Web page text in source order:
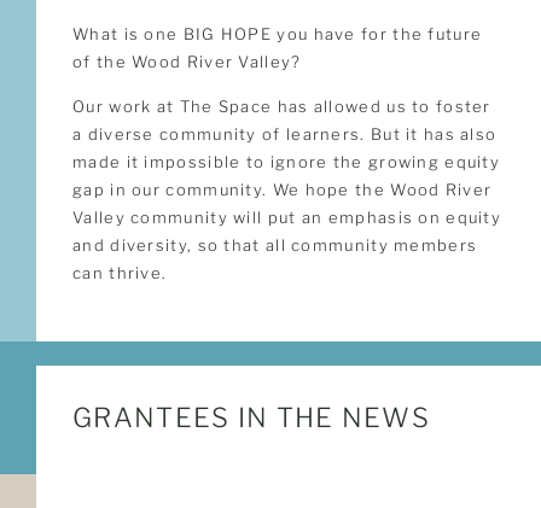
What is one BIG HOPE you have for the future
of the Wood River Valley?
Our work at The Space has allowed us to foster
a diverse community of learners. But it has also
made it impossible to ignore the growing equity
gap in our community. We hope the Wood River
Valley community will put an emphasis on equity
and diversity, so that all community members
can thrive.
GRANTEES IN THE NEWS